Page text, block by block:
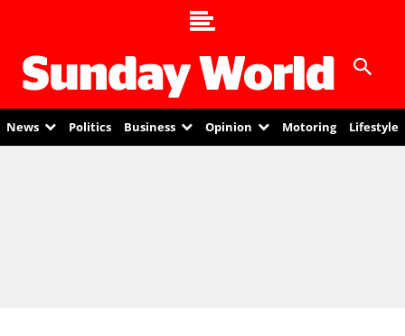
News Politics Business Opinion Motoring Lifestyle